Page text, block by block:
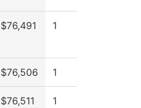
$76,491 1
$76,506 1
$76,511 1